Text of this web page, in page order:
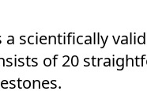
a scientifically
of 20